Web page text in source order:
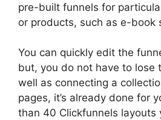
pre-built funnels for
or products, such as e-book
You can quickly edit the
but, you do not have to lose
well as connecting a
pages, it’s already done for
than 40 Clickfunnels layouts